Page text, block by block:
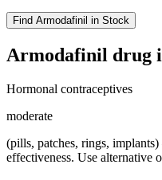
Find Armodafinil in Stock
Armodafinil drug
Hormonal contraceptives
moderate
(pills, patches, rings,
effectiveness. Use alternative